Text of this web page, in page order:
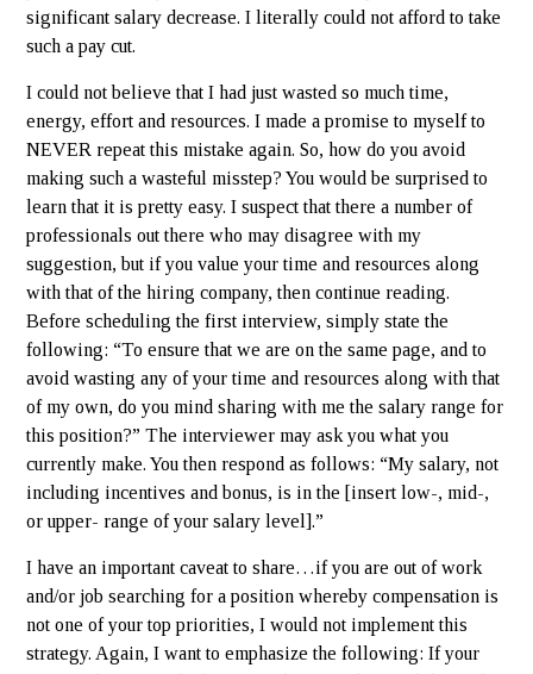
significant salary decrease. I literally could not afford to take
such a pay cut.
I could not believe that I had just wasted so much time,
energy, effort and resources. I made a promise to myself to
NEVER repeat this mistake again. So, how do you avoid
making such a wasteful misstep? You would be surprised to
learn that it is pretty easy. I suspect that there a number of
professionals out there who may disagree with my
suggestion, but if you value your time and resources along
with that of the hiring company, then continue reading.
Before scheduling the first interview, simply state the
following: “To ensure that we are on the same page, and to
avoid wasting any of your time and resources along with that
of my own, do you mind sharing with me the salary range for
this position?” The interviewer may ask you what you
currently make. You then respond as follows: “My salary, not
including incentives and bonus, is in the [insert low-, mid-,
or upper- range of your salary level].”
I have an important caveat to share…if you are out of work
and/or job searching for a position whereby compensation is
not one of your top priorities, I would not implement this
strategy. Again, I want to emphasize the following: If your